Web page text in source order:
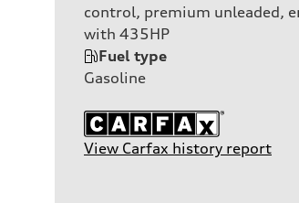
control, premium unleaded,
with 435HP
Fuel type
Gasoline
View Carfax history report